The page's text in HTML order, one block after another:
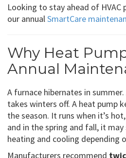
Looking to stay ahead of HVAC
our annualSmartCare
Why Heat
Annual
A furnace hibernates in
takes winters off. A heat pump
the season. It runs when it’s
and in the spring and fall, it
heating and cooling depending
Manufacturers recommend